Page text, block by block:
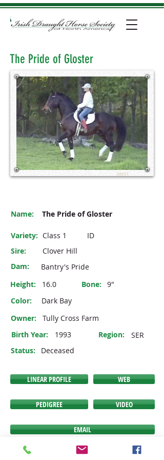
The Pride of Gloster
M031
Name: The Pride of Gloster
Variety: Class 1
ID
Sire:
Clover Hill
Dam:
Bantry's Pride
Height:
16.0 Bone:
9"
Color:
Dark Bay
Owner:
Tully Cross Farm
Birth Year:
1993 Region:
SER
Status:
Deceased
LINEAR PROFILE
PEDIGREE
WEB
VIDEO
EMAIL